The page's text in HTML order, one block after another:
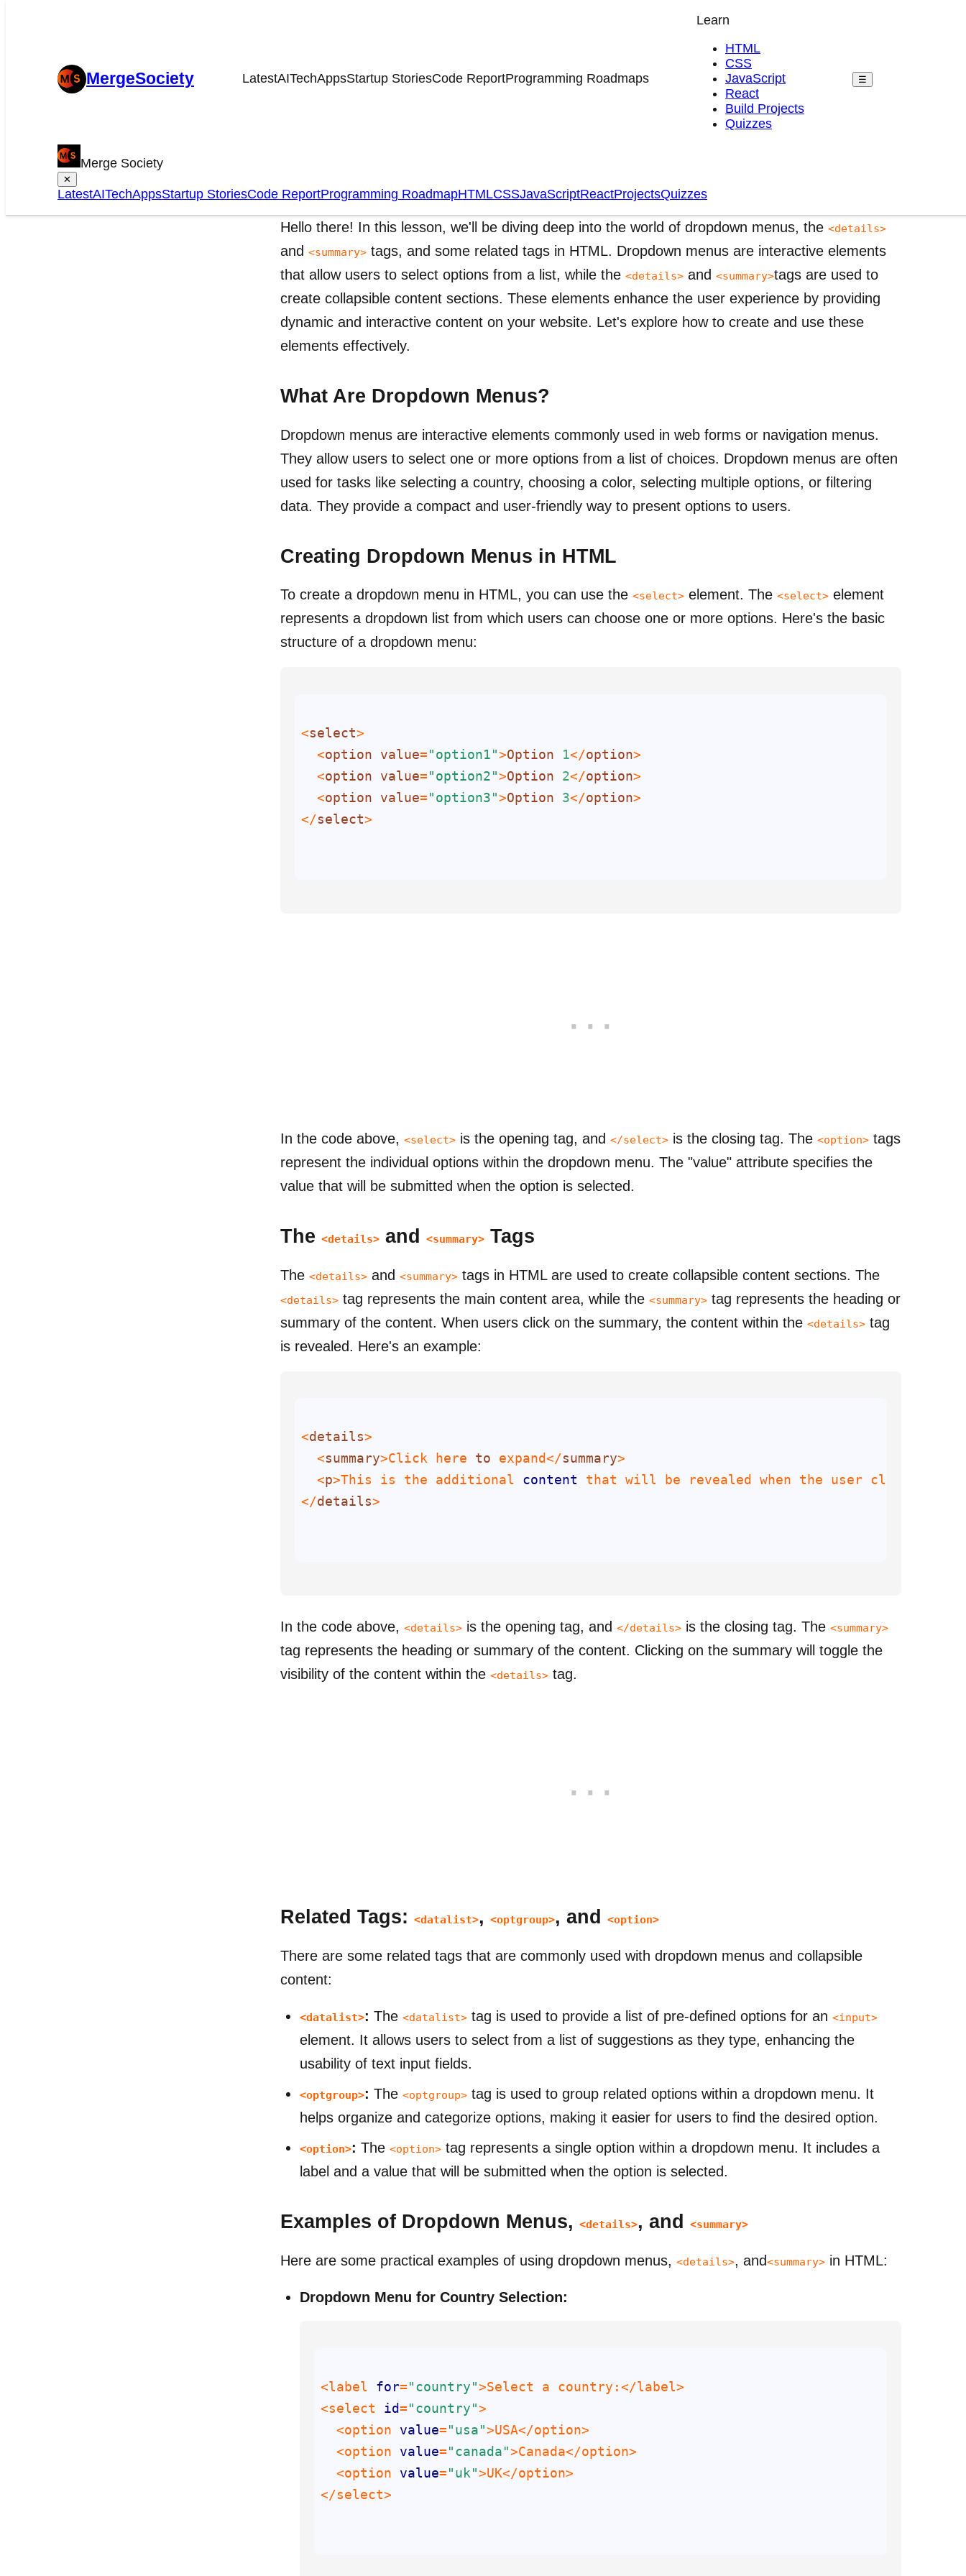
MergeSociety LatestAITechAppsStartup StoriesCode ReportProgramming Roadmaps
Learn
HTML
CSS
JavaScript
React
Build Projects
Quizzes
☰
Merge Society
✕
LatestAITechAppsStartup StoriesCode ReportProgramming RoadmapHTMLCSSJavaScriptReactProjectsQuizzes
HTML
Hello there! In this lesson, we'll be diving deep into the world of dropdown menus, the <details>
and <summary> tags, and some related tags in HTML. Dropdown menus are interactive elements
that allow users to select options from a list, while the <details> and <summary>tags are used to
create collapsible content sections. These elements enhance the user experience by providing
dynamic and interactive content on your website. Let's explore how to create and use these
elements effectively.
What Are Dropdown Menus?
Dropdown menus are interactive elements commonly used in web forms or navigation menus.
They allow users to select one or more options from a list of choices. Dropdown menus are often
used for tasks like selecting a country, choosing a color, selecting multiple options, or filtering
data. They provide a compact and user-friendly way to present options to users.
Creating Dropdown Menus in HTML
To create a dropdown menu in HTML, you can use the <select> element. The <select> element
represents a dropdown list from which users can choose one or more options. Here's the basic
structure of a dropdown menu:
<select
  <
option value="option1">Option 1</option
  <
option value="option2">Option 2</option
  <
option value="option3">Option 3</option
</select
In the code above, <select> is the opening tag, and </select> is the closing tag. The <option> tags
represent the individual options within the dropdown menu. The "value" attribute specifies the
value that will be submitted when the option is selected.
The <details> and <summary> Tags
The <details> and <summary> tags in HTML are used to create collapsible content sections. The
<details> tag represents the main content area, while the <summary> tag represents the heading or
summary of the content. When users click on the summary, the content within the <details> tag
is revealed. Here's an example:
<details
  <
summary>Click here to expand</summary
  <
p>This is the additional content that will be revealed when the user clicks the
</details
In the code above, <details> is the opening tag, and </details> is the closing tag. The <summary>
tag represents the heading or summary of the content. Clicking on the summary will toggle the
visibility of the content within the <details> tag.
Related Tags: <datalist>, <optgroup>, and <option>
There are some related tags that are commonly used with dropdown menus and collapsible
content:
<datalist>: The <datalist> tag is used to provide a list of pre-defined options for an <input>
element. It allows users to select from a list of suggestions as they type, enhancing the
usability of text input fields.
<optgroup>: The <optgroup> tag is used to group related options within a dropdown menu. It
helps organize and categorize options, making it easier for users to find the desired option.
<option>: The <option> tag represents a single option within a dropdown menu. It includes a
label and a value that will be submitted when the option is selected.
Examples of Dropdown Menus, <details>, and <summary>
Here are some practical examples of using dropdown menus, <details>, and<summary> in HTML:
Dropdown Menu for Country Selection:
<label for="country"
<select id="country"
  <option
value="usa"
  <option
value="canada"
  <option
value="uk"